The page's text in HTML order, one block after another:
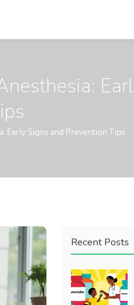
Early Signs and Prevention Tips
Recent Posts